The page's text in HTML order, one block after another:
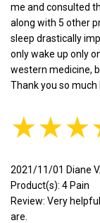
me and consulted
along with 5 other
sleep drastically
only wake up only
western medicine,
Thank you so much
2021/11/01 Diane V.
Product(s): 4 Pain
Review: Very
are.